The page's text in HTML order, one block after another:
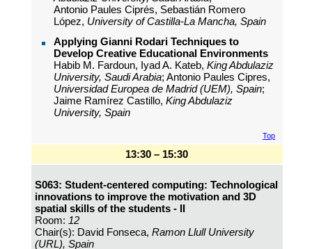
Antonio Paules Ciprés, Sebastián Romero
López, University of Castilla-La Mancha, Spain
Applying Gianni Rodari Techniques to
Develop Creative Educational Environments
Habib M. Fardoun, Iyad A. Kateb, King Abdulaziz
University, Saudi Arabia; Antonio Paules Cipres,
Universidad Europea de Madrid (UEM), Spain;
Jaime Ramírez Castillo, King Abdulaziz
University, Spain
Top
13:30 – 15:30
S063: Student-centered computing: Technological
innovations to improve the motivation and 3D
spatial skills of the students - II
Room: 12
Chair(s): David Fonseca, Ramon Llull University
(URL), Spain